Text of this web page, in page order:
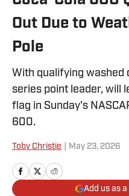
Out Due to
Pole
With qualifying washed
series point leader, will
flag in Sunday's
600.
Toby Christie May 23, 2026
Add us as